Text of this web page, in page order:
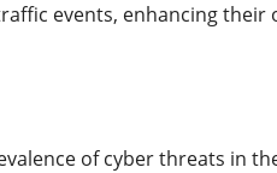
events, enhancing their
of cyber threats in